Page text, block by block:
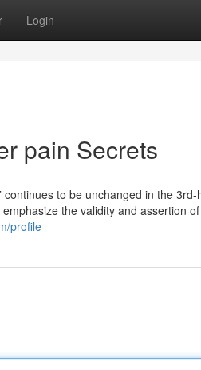
Login
pain Secrets
continues to be unchanged in the
emphasize the validity and assertion
profile